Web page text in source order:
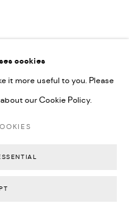
cookies
it more useful to you. Please
our Cookie Policy.
2 )
2024)